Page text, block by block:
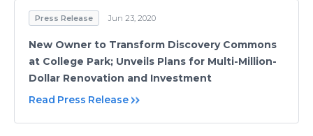
Press Release Jun 23, 2020
New Owner to Transform Discovery Commons
at College Park; Unveils Plans for Multi-Million-
Dollar Renovation and Investment
Read Press Release